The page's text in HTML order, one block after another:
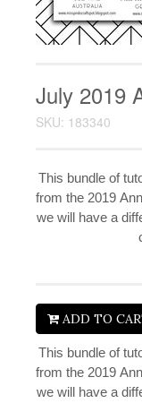
July 2019
SKU: 183340
This bundle of
from the 2019
we will have a
ADD TO
This bundle of
from the 2019
we will have a